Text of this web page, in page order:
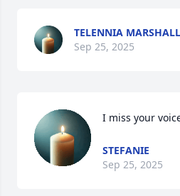
TELENNIA MARSHALL
Sep 25, 2025
I miss your
STEFANIE
Sep 25, 2025